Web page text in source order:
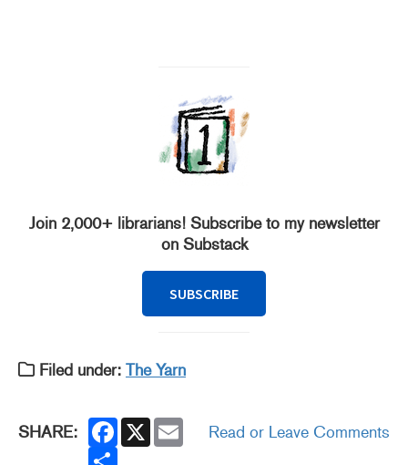
Join 2,000+ librarians! Subscribe to my newsletter
on Substack
SUBSCRIBE
Filed under: The Yarn
SHARE: F
a
X Read or Leave Comments